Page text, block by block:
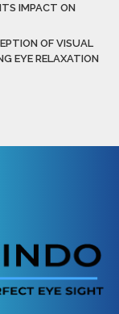
IMPACT ON
OF VISUAL
EYE RELAXATION